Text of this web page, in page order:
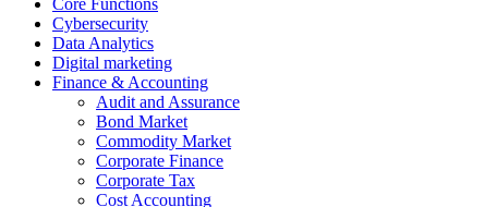
Cybersecurity
Data Analytics
Digital marketing
Finance & Accounting
Audit and Assurance
Bond Market
Commodity Market
Corporate Finance
Corporate Tax
Cost Accounting